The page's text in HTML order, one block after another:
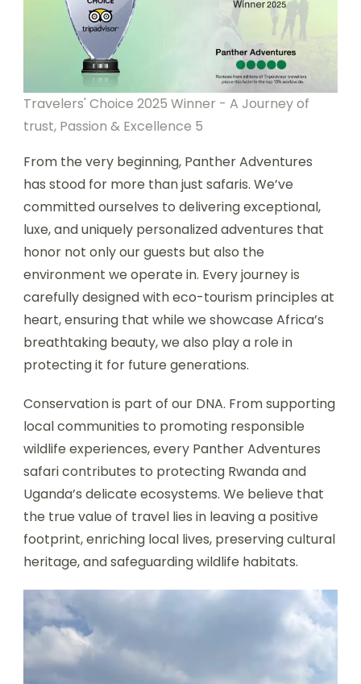
Travelers' Choice 2025 Winner - A Journey of
trust, Passion & Excellence 5
From the very beginning, Panther Adventures
has stood for more than just safaris. We’ve
committed ourselves to delivering exceptional,
luxe, and uniquely personalized adventures that
honor not only our guests but also the
environment we operate in. Every journey is
carefully designed with eco-tourism principles at
heart, ensuring that while we showcase Africa’s
breathtaking beauty, we also play a role in
protecting it for future generations.
Conservation is part of our DNA. From supporting
local communities to promoting responsible
wildlife experiences, every Panther Adventures
safari contributes to protecting Rwanda and
Uganda’s delicate ecosystems. We believe that
the true value of travel lies in leaving a positive
footprint, enriching local lives, preserving cultural
heritage, and safeguarding wildlife habitats.